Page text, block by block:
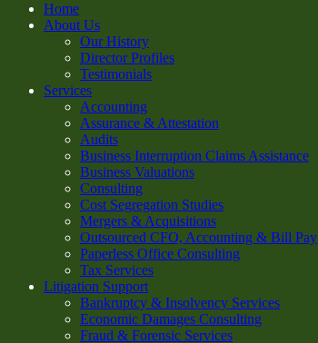
Home
About Us
Our History
Director Profiles
Testimonials
Services
Accounting
Assurance & Attestation
Audits
Business Interruption Claims Assistance
Business Valuations
Consulting
Cost Segregation Studies
Mergers & Acquisitions
Outsourced CFO, Accounting & Bill Pay
Paperless Office Consulting
Tax Services
Litigation Support
Bankruptcy & Insolvency Services
Economic Damages Consulting
Fraud & Forensic Services